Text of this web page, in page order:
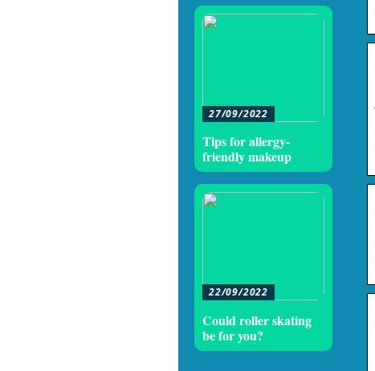
27/09/2022
Tips for allergy-
friendly makeup
22/09/2022
Could roller skating
be for you?